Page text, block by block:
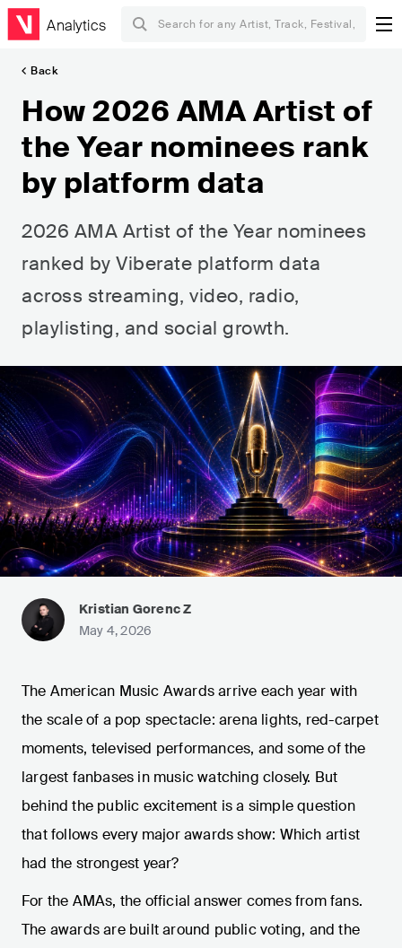
Analytics
Back
How 2026 AMA Artist of
the Year nominees rank
by platform data
2026 AMA Artist of the Year nominees
ranked by Viberate platform data
across streaming, video, radio,
playlisting, and social growth.
Kristian Gorenc Z
May 4, 2026
The American Music Awards arrive each year with
the scale of a pop spectacle: arena lights, red-carpet
moments, televised performances, and some of the
largest fanbases in music watching closely. But
behind the public excitement is a simple question
that follows every major awards show: Which artist
had the strongest year?
For the AMAs, the official answer comes from fans.
The awards are built around public voting, and the